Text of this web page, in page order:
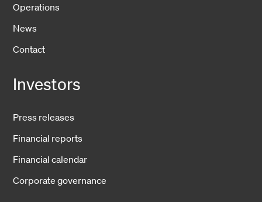
Operations
News
Contact
Investors
Press releases
Financial reports
Financial calendar
Corporate governance